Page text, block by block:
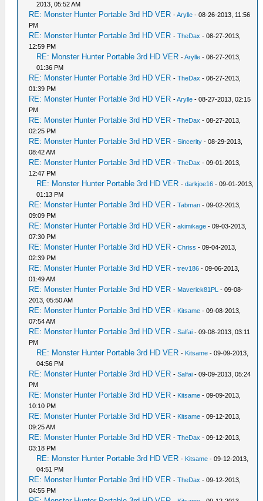
2013, 05:52 AM
RE: Monster Hunter Portable 3rd HD VER -Arylle - 08-26-2013, 11:56
PM
RE: Monster Hunter Portable 3rd HD VER -TheDax - 08-27-2013,
12:59 PM
RE: Monster Hunter Portable 3rd HD VER -Arylle - 08-27-2013,
01:36 PM
RE: Monster Hunter Portable 3rd HD VER -TheDax - 08-27-2013,
01:39 PM
RE: Monster Hunter Portable 3rd HD VER -Arylle - 08-27-2013, 02:15
PM
RE: Monster Hunter Portable 3rd HD VER -TheDax - 08-27-2013,
02:25 PM
RE: Monster Hunter Portable 3rd HD VER -Sincerity - 08-29-2013,
08:42 AM
RE: Monster Hunter Portable 3rd HD VER -TheDax - 09-01-2013,
12:47 PM
RE: Monster Hunter Portable 3rd HD VER -darkjoe16 - 09-01-2013,
01:13 PM
RE: Monster Hunter Portable 3rd HD VER -Tabman - 09-02-2013,
09:09 PM
RE: Monster Hunter Portable 3rd HD VER -akimikage - 09-03-2013,
07:30 PM
RE: Monster Hunter Portable 3rd HD VER -Chriss - 09-04-2013,
02:39 PM
RE: Monster Hunter Portable 3rd HD VER -trev186 - 09-06-2013,
01:49 AM
RE: Monster Hunter Portable 3rd HD VER - Maverick81PL - 09-08-
2013, 05:50 AM
RE: Monster Hunter Portable 3rd HD VER - Kitsame - 09-08-2013,
07:54 AM
RE: Monster Hunter Portable 3rd HD VER -Salfai - 09-08-2013, 03:11
PM
RE: Monster Hunter Portable 3rd HD VER - Kitsame - 09-09-2013,
04:56 PM
RE: Monster Hunter Portable 3rd HD VER -Salfai - 09-09-2013, 05:24
PM
RE: Monster Hunter Portable 3rd HD VER - Kitsame - 09-09-2013,
10:10 PM
RE: Monster Hunter Portable 3rd HD VER - Kitsame - 09-12-2013,
09:25 AM
RE: Monster Hunter Portable 3rd HD VER -TheDax - 09-12-2013,
03:18 PM
RE: Monster Hunter Portable 3rd HD VER - Kitsame - 09-12-2013,
04:51 PM
RE: Monster Hunter Portable 3rd HD VER -TheDax - 09-12-2013,
04:55 PM